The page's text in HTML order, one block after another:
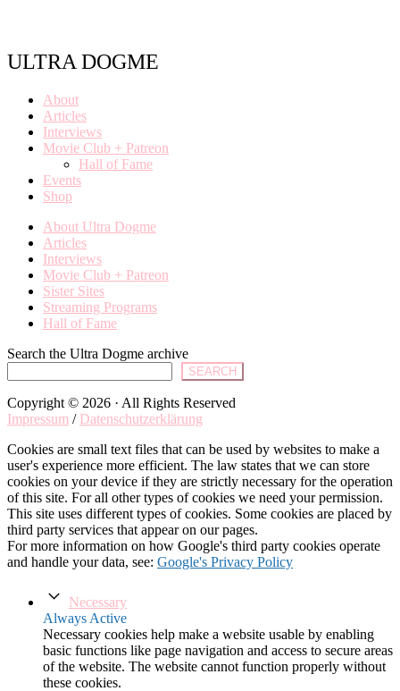
ULTRA DOGME
About
Articles
Interviews
Movie Club + Patreon
Hall of Fame
Events
Shop
About Ultra Dogme
Articles
Interviews
Movie Club + Patreon
Sister Sites
Streaming Programs
Hall of Fame
Search the Ultra Dogme archive
SEARCH
Copyright © 2026 · All Rights Reserved
Impressum / Datenschutzerklärung
Cookies are small text files that can be used by websites to make a
user's experience more efficient. The law states that we can store
cookies on your device if they are strictly necessary for the operation
of this site. For all other types of cookies we need your permission.
This site uses different types of cookies. Some cookies are placed by
third party services that appear on our pages.
For more information on how Google's third party cookies operate
and handle your data, see: Google's Privacy Policy
Necessary
Always Active
Necessary cookies help make a website usable by enabling
basic functions like page navigation and access to secure areas
of the website. The website cannot function properly without
these cookies.